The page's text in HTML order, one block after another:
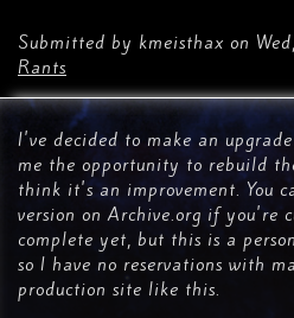
Submitted by kmeisthax on
Rants
I've decided to make an
me the opportunity to rebuild
think it's an improvement. You
version on Archive.org if you're
complete yet, but this is a
so I have no reservations with
production site like this.